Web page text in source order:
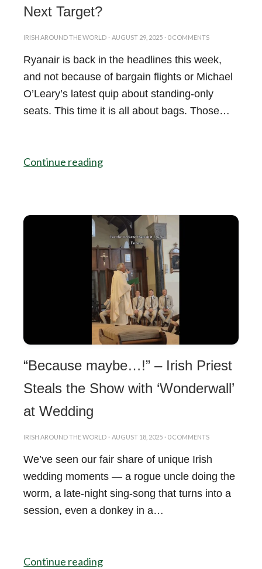
Next Target?
IRISH AROUND THE WORLD · AUGUST 29, 2025 · 0 COMMENTS
Ryanair is back in the headlines this week,
and not because of bargain flights or Michael
O’Leary’s latest quip about standing-only
seats. This time it is all about bags. Those…
Continue reading
“Because maybe…!” – Irish Priest
Steals the Show with ‘Wonderwall’
at Wedding
IRISH AROUND THE WORLD · AUGUST 18, 2025 · 0 COMMENTS
We’ve seen our fair share of unique Irish
wedding moments — a rogue uncle doing the
worm, a late-night sing-song that turns into a
session, even a donkey in a…
Continue reading